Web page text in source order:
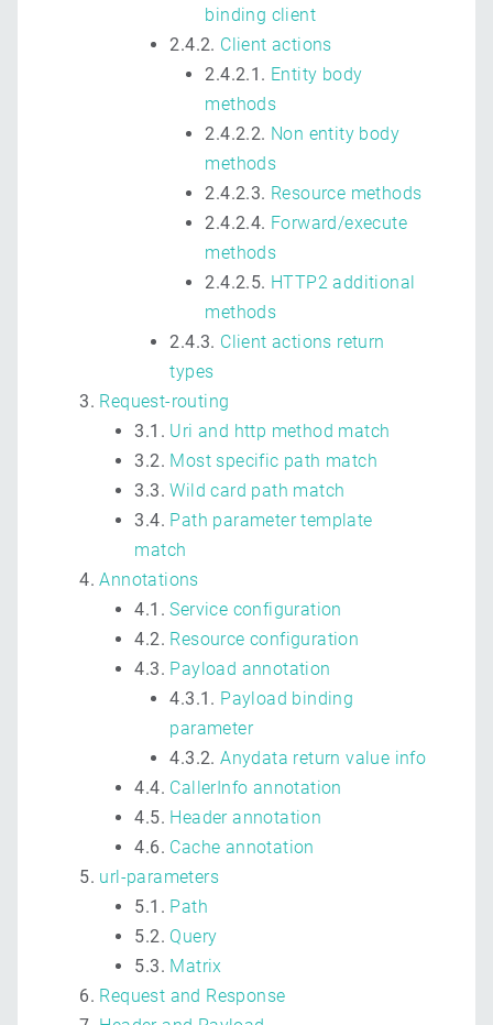
binding client
2.4.2. Client actions
2.4.2.1. Entity body
methods
2.4.2.2. Non entity body
methods
2.4.2.3. Resource methods
2.4.2.4. Forward/execute
methods
2.4.2.5. HTTP2 additional
methods
2.4.3. Client actions return
types
Request-routing
3.1. Uri and http method match
3.2. Most specific path match
3.3.Wild card path match
3.4. Path parameter template
match
Annotations
4.1.Service configuration
4.2. Resource configuration
4.3. Payload annotation
4.3.1. Payload binding
parameter
4.3.2.Anydata return value info
4.4. CallerInfo annotation
4.5. Header annotation
4.6. Cache annotation
url-parameters
5.1. Path
5.2. Query
5.3. Matrix
Request and Response